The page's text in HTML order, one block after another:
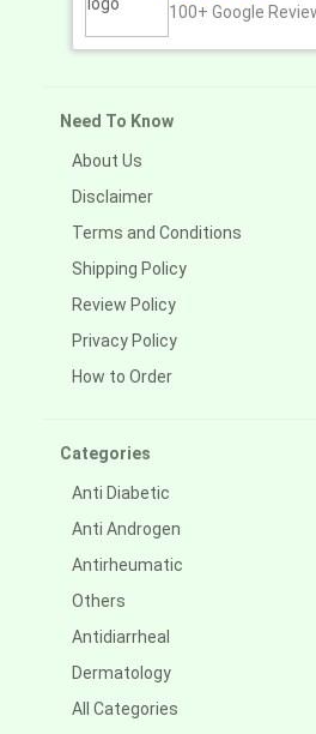
100+ Google
Need To Know
About Us
Disclaimer
Terms and Conditions
Shipping Policy
Review Policy
Privacy Policy
How to Order
Categories
Anti Diabetic
Anti Androgen
Antirheumatic
Others
Antidiarrheal
Dermatology
All Categories